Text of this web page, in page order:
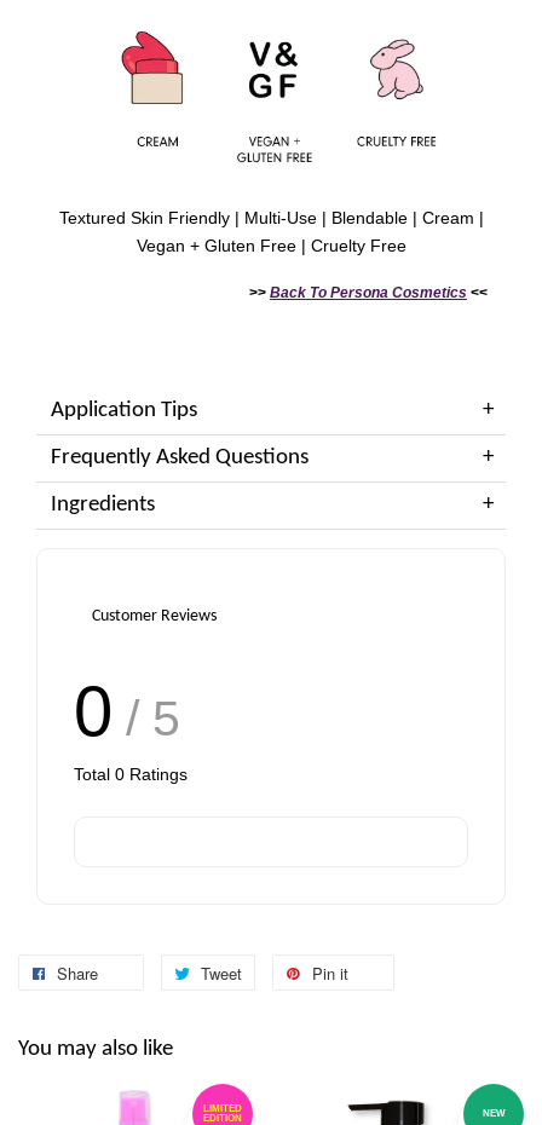
Textured Skin Friendly | Multi-Use | Blendable | Cream |
Vegan + Gluten Free | Cruelty Free
>> Back To Persona Cosmetics <<
Application Tips
Frequently Asked Questions
Ingredients
Customer Reviews
0 / 5
Total 0 Ratings
Share Tweet Pin it
You may also like
LIMITED
EDITION
NEW